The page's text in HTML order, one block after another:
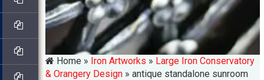
Home » Iron Artworks » Large Iron Conservatory
& Orangery Design »antique standalone sunroom